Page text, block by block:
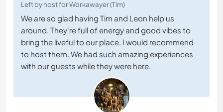
Left by host for Workawayer (Tim)
We are so glad having Tim and Leon help us
around. They're full of energy and good vibes to
bring the liveful to our place. I would recommend
to host them. We had such amazing experiences
with our guests while they were here.